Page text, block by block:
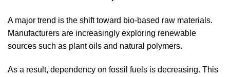
A major trend is the shift toward bio-based raw materials.
Manufacturers are increasingly exploring renewable
sources such as plant oils and natural polymers.
As a result, dependency on fossil fuels is decreasing. This